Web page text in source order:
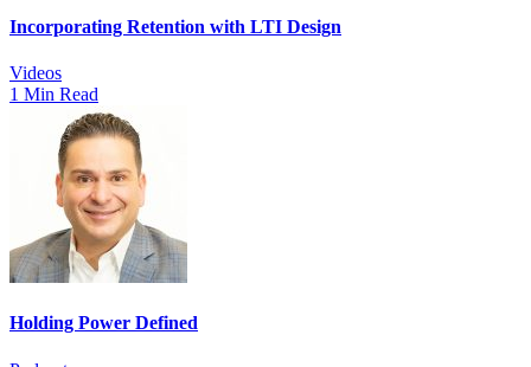
Incorporating Retention with LTI Design
Videos
1 Min Read
Holding Power Defined